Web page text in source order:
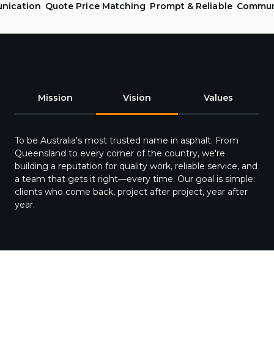
Quote Price Matching Prompt & Reliable
Mission Vision Values
To be Australia's most trusted name in asphalt. From
Queensland to every corner of the country, we're
building a reputation for quality work, reliable service, and
a team that gets it right—every time. Our goal is simple:
clients who come back, project after project, year after
year.